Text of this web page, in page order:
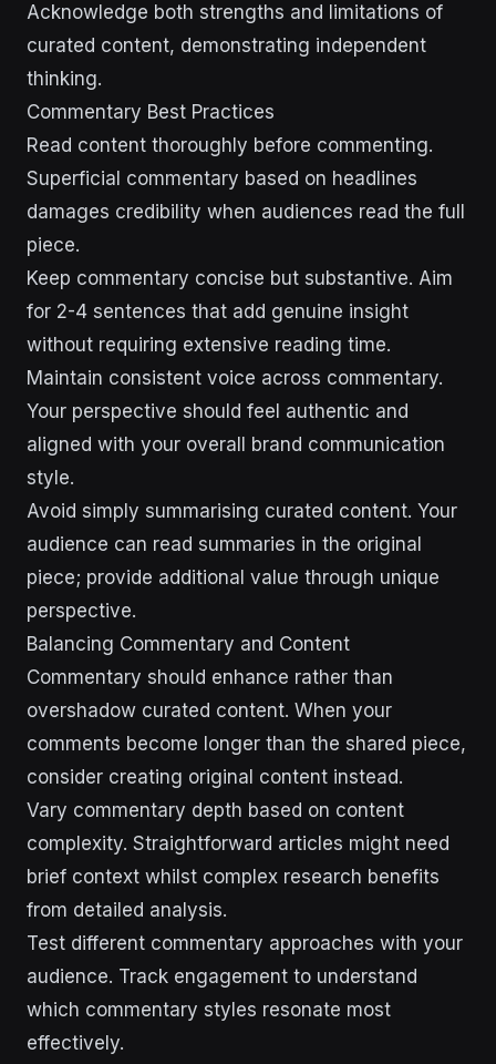
Acknowledge both strengths and limitations of
curated content, demonstrating independent
thinking.
Commentary Best Practices
Read content thoroughly before commenting.
Superficial commentary based on headlines
damages credibility when audiences read the full
piece.
Keep commentary concise but substantive. Aim
for 2-4 sentences that add genuine insight
without requiring extensive reading time.
Maintain consistent voice across commentary.
Your perspective should feel authentic and
aligned with your overall brand communication
style.
Avoid simply summarising curated content. Your
audience can read summaries in the original
piece; provide additional value through unique
perspective.
Balancing Commentary and Content
Commentary should enhance rather than
overshadow curated content. When your
comments become longer than the shared piece,
consider creating original content instead.
Vary commentary depth based on content
complexity. Straightforward articles might need
brief context whilst complex research benefits
from detailed analysis.
Test different commentary approaches with your
audience. Track engagement to understand
which commentary styles resonate most
effectively.